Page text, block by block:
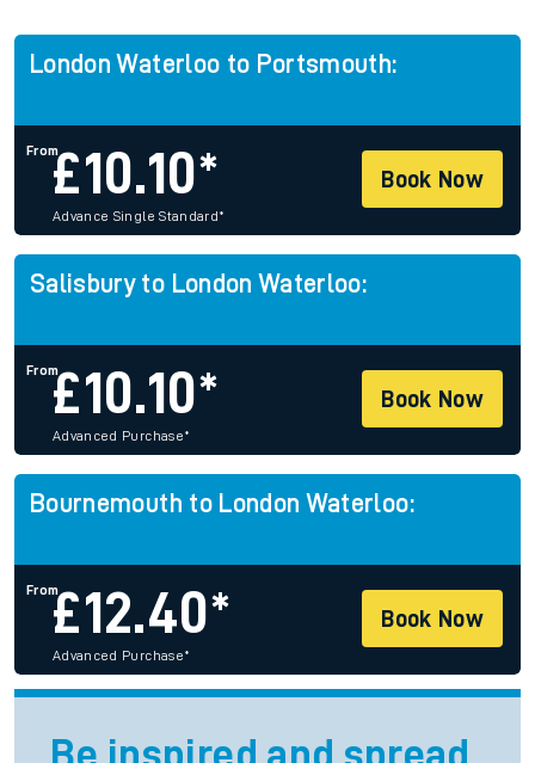
London Waterloo to Portsmouth:
From£10.10*
Advance Single Standard*
Book Now
Salisbury to London Waterloo:
From£10.10*
Advanced Purchase*
Book Now
Bournemouth to London Waterloo:
From£12.40*
Advanced Purchase*
Book Now